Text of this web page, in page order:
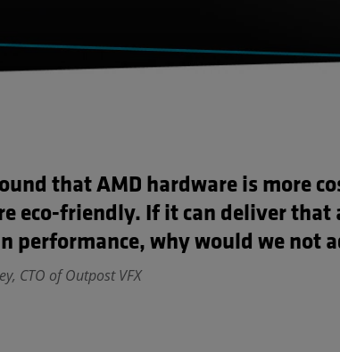
that AMD hardware is more
eco-friendly. If it can deliver that
performance, why would we not
CTO of Outpost VFX